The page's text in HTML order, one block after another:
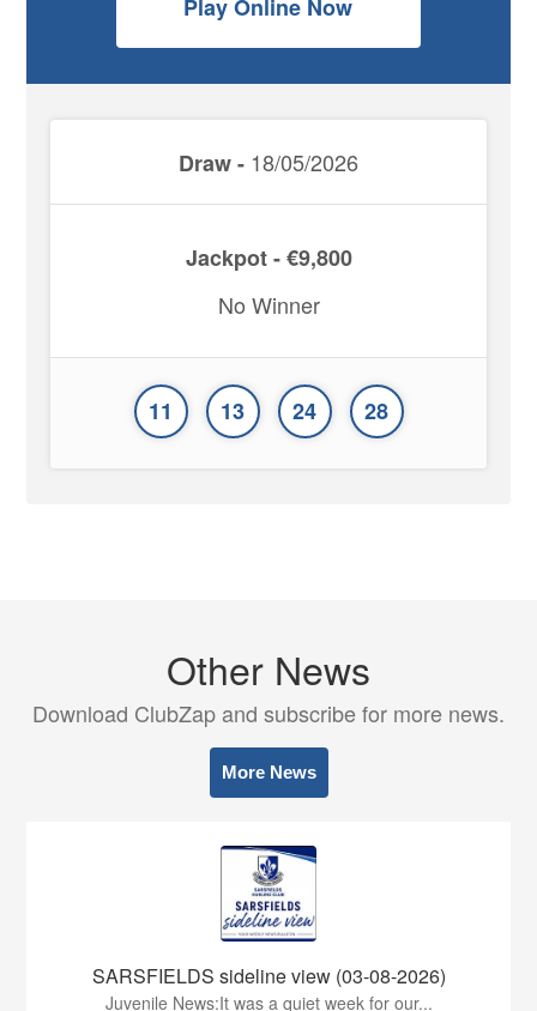
Play Online Now
Draw - 18/05/2026
Jackpot - €9,800
No Winner
11 13 24 28
Other News
Download ClubZap and subscribe for more news.
More News
SARSFIELDS sideline view (03-08-2026)
Juvenile News:It was a quiet week for our...